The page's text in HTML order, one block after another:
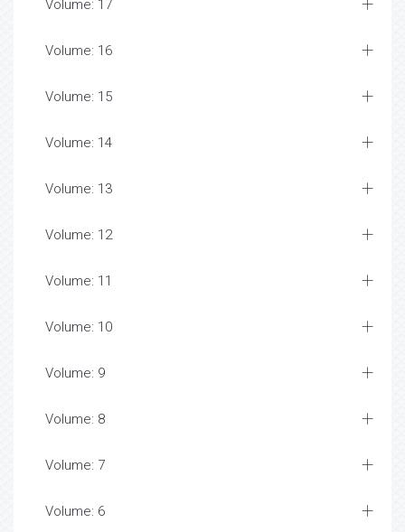
Volume: 17
Volume: 16
Volume: 15
Volume: 14
Volume: 13
Volume: 12
Volume: 11
Volume: 10
Volume: 9
Volume: 8
Volume: 7
Volume: 6